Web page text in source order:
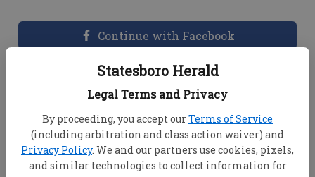
Statesboro Herald
Legal Terms and Privacy
By proceeding, you accept ourTerms of Service
(including arbitration and class action waiver) and
Privacy Policy. We and our partners use cookies, pixels,
and similar technologies to collect information for
Continue with Facebook
Dashboard Help
View your email associated with the
account
Change your password by clicking on